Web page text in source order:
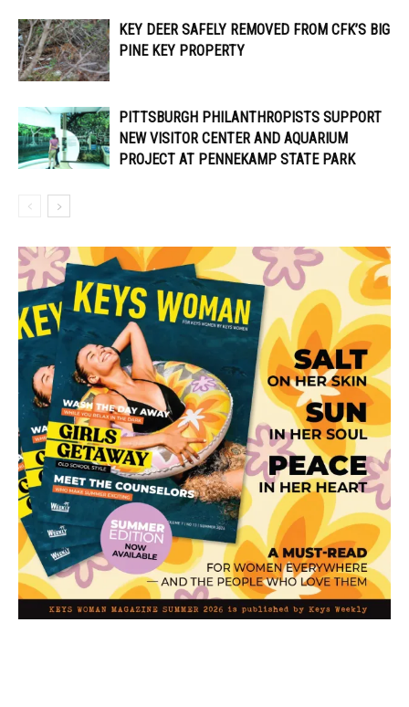
KEY DEER SAFELY REMOVED FROM CFK’S BIG
PINE KEY PROPERTY
PITTSBURGH PHILANTHROPISTS SUPPORT
NEW VISITOR CENTER AND AQUARIUM
PROJECT AT PENNEKAMP STATE PARK